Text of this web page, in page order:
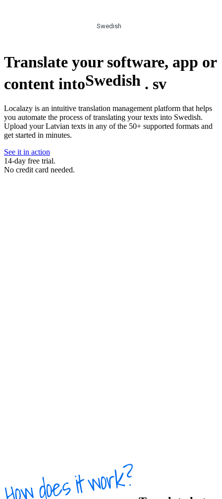
Swedish
Translate your software, app or
content intoSwedish . sv
Localazy is an intuitive translation management platform that helps
you automate the process of translating your texts into Swedish.
Upload your Latvian texts in any of the 50+ supported formats and
get started in minutes.
See it in action
14-day free trial.
No credit card needed.